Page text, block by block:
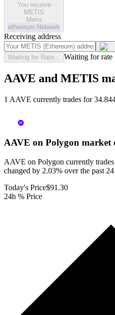
You receive
METIS
Metis
ethereum Network
Receiving address
Waiting for Rate... Waiting for rate
AAVE and METIS
1 AAVE currently trades for
AAVE on Polygon market
AAVE on Polygon currently
changed by 2.03% over the past
Today's Price$91.30
24h % Price